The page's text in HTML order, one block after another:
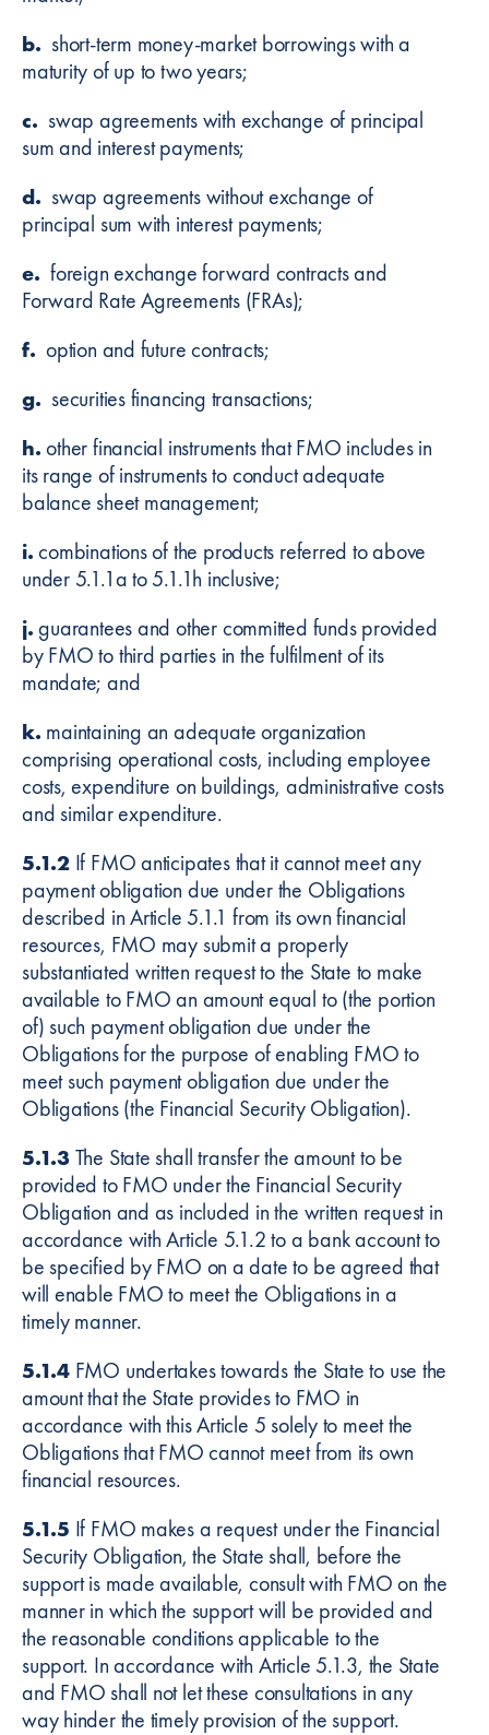
b. short-term money-market borrowings with a
maturity of up to two years;
c. swap agreements with exchange of principal
sum and interest payments;
d. swap agreements without exchange of
principal sum with interest payments;
e. foreign exchange forward contracts and
Forward Rate Agreements (FRAs);
f. option and future contracts;
g. securities financing transactions;
h.other financial instruments that FMO includes in
its range of instruments to conduct adequate
balance sheet management;
i.combinations of the products referred to above
under 5.1.1a to 5.1.1h inclusive;
j.guarantees and other committed funds provided
by FMO to third parties in the fulfilment of its
mandate; and
k. maintaining an adequate organization
comprising operational costs, including employee
costs, expenditure on buildings, administrative costs
and similar expenditure.
5.1.2If FMO anticipates that it cannot meet any
payment obligation due under the Obligations
described in Article 5.1.1 from its own financial
resources, FMO may submit a properly
substantiated written request to the State to make
available to FMO an amount equal to (the portion
of) such payment obligation due under the
Obligations for the purpose of enabling FMO to
meet such payment obligation due under the
Obligations (the Financial Security Obligation).
5.1.3The State shall transfer the amount to be
provided to FMO under the Financial Security
Obligation and as included in the written request in
accordance with Article 5.1.2 to a bank account to
be specified by FMO on a date to be agreed that
will enable FMO to meet the Obligations in a
timely manner.
5.1.4FMO undertakes towards the State to use the
amount that the State provides to FMO in
accordance with this Article 5 solely to meet the
Obligations that FMO cannot meet from its own
financial resources.
5.1.5 If FMO makes a request under the Financial
Security Obligation, the State shall, before the
support is made available, consult with FMO on the
manner in which the support will be provided and
the reasonable conditions applicable to the
support. In accordance with Article 5.1.3, the State
and FMO shall not let these consultations in any
way hinder the timely provision of the support.